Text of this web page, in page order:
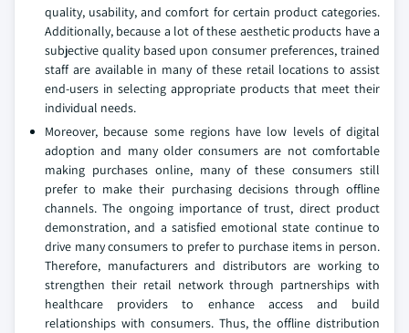
quality, usability, and comfort for certain product categories.
Additionally, because a lot of these aesthetic products have a
subjective quality based upon consumer preferences, trained
staff are available in many of these retail locations to assist
end-users in selecting appropriate products that meet their
individual needs.
Moreover, because some regions have low levels of digital
adoption and many older consumers are not comfortable
making purchases online, many of these consumers still
prefer to make their purchasing decisions through offline
channels. The ongoing importance of trust, direct product
demonstration, and a satisfied emotional state continue to
drive many consumers to prefer to purchase items in person.
Therefore, manufacturers and distributors are working to
strengthen their retail network through partnerships with
healthcare providers to enhance access and build
relationships with consumers. Thus, the offline distribution